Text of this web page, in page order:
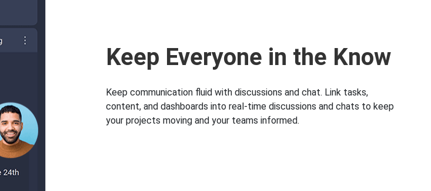
Keep Everyone in the Know
Keep communication fluid with discussions and chat. Link tasks,
content, and dashboards into real-time discussions and chats to keep
your projects moving and your teams informed.